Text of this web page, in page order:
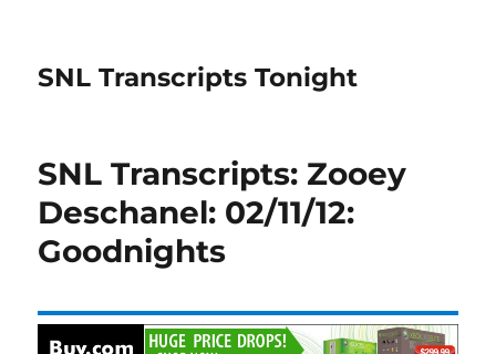
SNL Transcripts Tonight
SNL Transcripts: Zooey
Deschanel: 02/11/12:
Goodnights